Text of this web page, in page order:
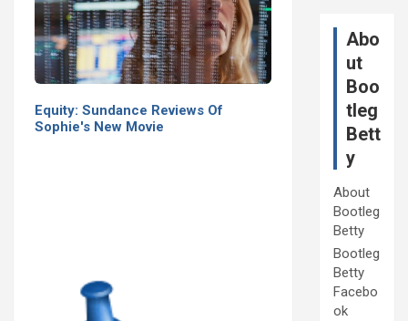
Equity: Sundance Reviews Of
Sophie's New Movie
Abo
ut
Boo
tleg
Bett
y
About
Bootleg
Betty
Bootleg
Betty
Facebo
ok